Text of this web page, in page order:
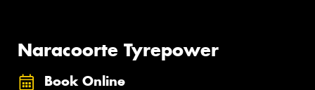
Naracoorte Tyrepower
Book Online